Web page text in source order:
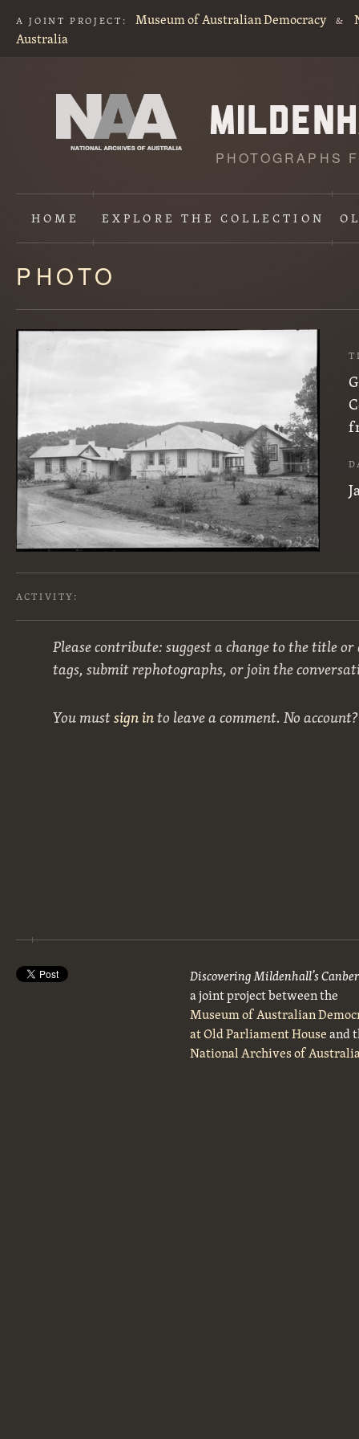
A JOINT PROJECT: Museum of Australian Democracy &
Australia
PHOTOGRAPHS
HOME EXPLORETHE COLLECTION
Content
starts
here
PHOTO
ACTIVITY:
Please contribute: suggest a change to the title
tags, submit rephotographs, or join the
You mustsign into leave a comment. No
Discovering Mildenhall’s
a joint project between the
Museum of Australian
at Old Parliament Houseand
National Archives of